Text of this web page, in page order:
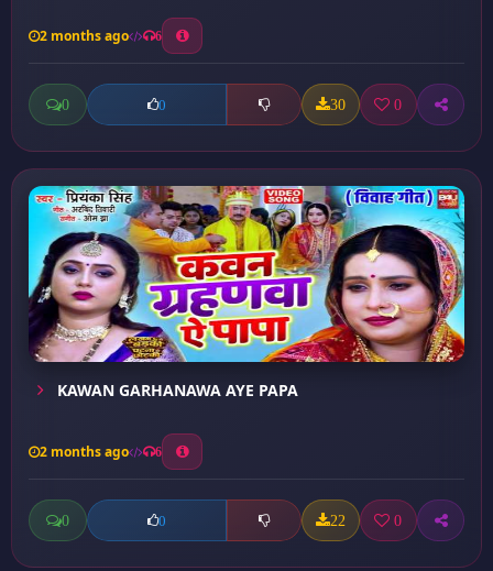
2 months ago 6
0 0 30 0
KAWAN GARHANAWA AYE PAPA
2 months ago 6
0 0 22 0